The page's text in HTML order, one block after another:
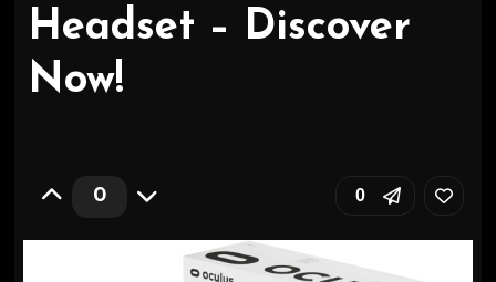
Headset – Discover
Now!
0 0